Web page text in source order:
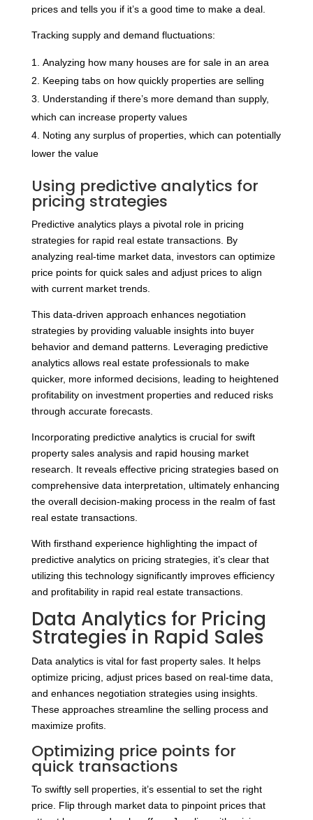
prices and tells you if it’s a good time to make a deal.
Tracking supply and demand fluctuations:
Analyzing how many houses are for sale in an area
Keeping tabs on how quickly properties are selling
Understanding if there’s more demand than supply,
which can increase property values
Noting any surplus of properties, which can potentially
lower the value
Using predictive analytics for
pricing strategies
Predictive analytics plays a pivotal role in pricing
strategies for rapid real estate transactions. By
analyzing real-time market data, investors can optimize
price points for quick sales and adjust prices to align
with current market trends.
This data-driven approach enhances negotiation
strategies by providing valuable insights into buyer
behavior and demand patterns. Leveraging predictive
analytics allows real estate professionals to make
quicker, more informed decisions, leading to heightened
profitability on investment properties and reduced risks
through accurate forecasts.
Incorporating predictive analytics is crucial for swift
property sales analysis and rapid housing market
research. It reveals effective pricing strategies based on
comprehensive data interpretation, ultimately enhancing
the overall decision-making process in the realm of fast
real estate transactions.
With firsthand experience highlighting the impact of
predictive analytics on pricing strategies, it’s clear that
utilizing this technology significantly improves efficiency
and profitability in rapid real estate transactions.
Data Analytics for Pricing
Strategies in Rapid Sales
Data analytics is vital for fast property sales. It helps
optimize pricing, adjust prices based on real-time data,
and enhances negotiation strategies using insights.
These approaches streamline the selling process and
maximize profits.
Optimizing price points for
quick transactions
To swiftly sell properties, it’s essential to set the right
price. Flip through market data to pinpoint prices that